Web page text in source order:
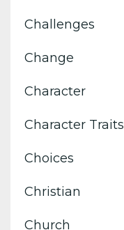
Challenges
Change
Character
Character Traits
Choices
Christian
Church